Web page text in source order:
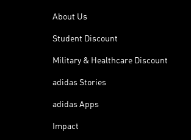
About Us
Student Discount
Military & Healthcare Discount
adidas Stories
adidas Apps
Impact